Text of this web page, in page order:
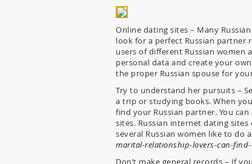
Online dating sites – Many
look for a perfect Russian partner
users of different Russian women
personal data and create your
the proper Russian spouse for
Try to understand her pursuits –
a trip or studying books. When
find your Russian partner. You
sites. Russian internet dating
several Russian women like to do
marital-relationship-lovers-can-
Don’t make general records – If